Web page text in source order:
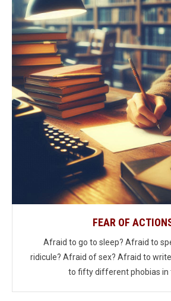
FEAR OF
Afraid to go to sleep? Afraid to
ridicule? Afraid of sex? Afraid to
to fifty different phobias in